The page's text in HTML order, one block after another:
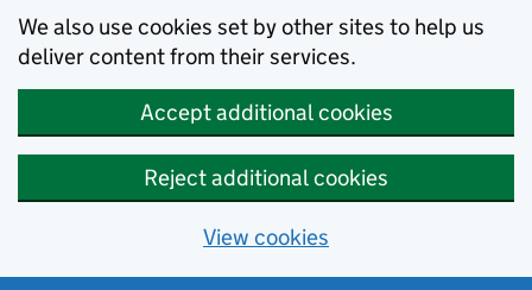
We also use cookies set by other sites to help us
deliver content from their services.
Accept additional cookies
Reject additional cookies
View cookies